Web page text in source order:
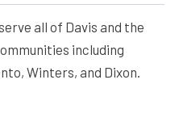
all of Davis and the
including
Winters, and Dixon.